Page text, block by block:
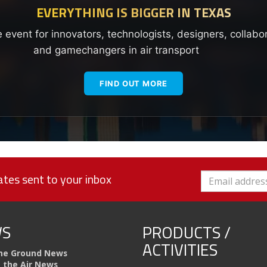
EVERYTHING IS BIGGER IN TEXAS
event for innovators, technologists, designers,
and gamechangers in air transport
FIND OUT MORE
sent to your inbox
Ground News
the Air News
PRODUCTS /
ACTIVITIES